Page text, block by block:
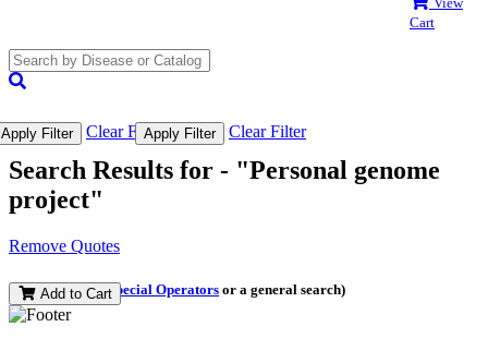
Cart
Apply Filter Clear FilterApply Filter Clear Filter
Search Results for - "Personal genome
project"
Remove Quotes
(and perform aSpecial Operators or a general search)
Add to Cart